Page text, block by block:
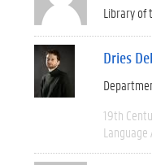
Library of
Dries
19th
Language